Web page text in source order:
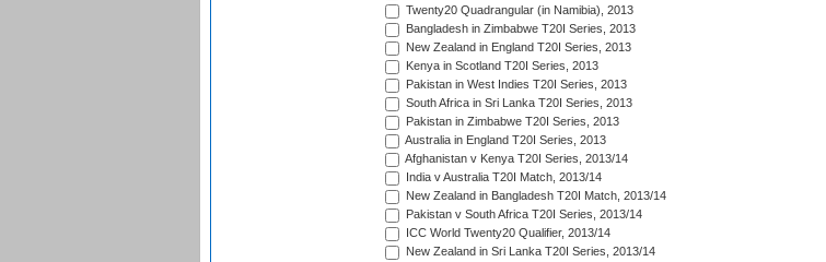
Twenty20 Quadrangular (in Namibia), 2013
Bangladesh in Zimbabwe T20I Series, 2013
New Zealand in England T20I Series, 2013
Kenya in Scotland T20I Series, 2013
Pakistan in West Indies T20I Series, 2013
South Africa in Sri Lanka T20I Series, 2013
Pakistan in Zimbabwe T20I Series, 2013
Australia in England T20I Series, 2013
Afghanistan v Kenya T20I Series, 2013/14
India v Australia T20I Match, 2013/14
New Zealand in Bangladesh T20I Match, 2013/14
Pakistan v South Africa T20I Series, 2013/14
ICC World Twenty20 Qualifier, 2013/14
New Zealand in Sri Lanka T20I Series, 2013/14